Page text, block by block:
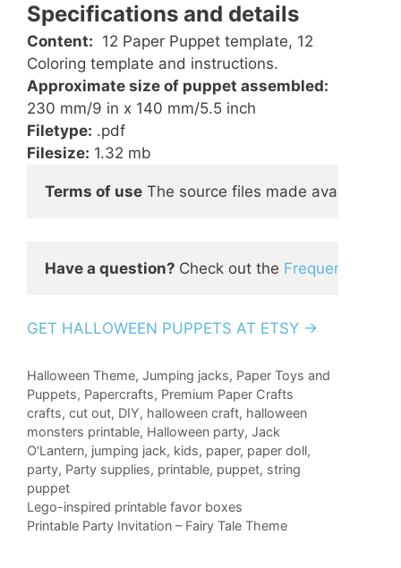
Specifications and details
Content: 12 Paper Puppet template, 12
Coloring template and instructions.
Approximate size of puppet assembled:
230 mm/9 in x 140 mm/5.5 inch
Filetype: .pdf
Filesize: 1.32 mb
Terms of use The source files made available
Have a question? Check out the Frequently
GET HALLOWEEN PUPPETS AT ETSY →
Categories
Halloween Theme, Jumping jacks, Paper Toys and
Puppets, Papercrafts, Premium Paper Crafts
Tags
crafts, cut out, DIY, halloween craft, halloween
monsters printable, Halloween party, Jack
O'Lantern, jumping jack, kids, paper, paper doll,
party, Party supplies, printable, puppet, string
puppet
Lego-inspired printable favor boxes
Printable Party Invitation – Fairy Tale Theme